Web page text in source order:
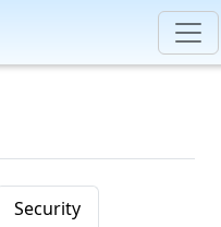
Security